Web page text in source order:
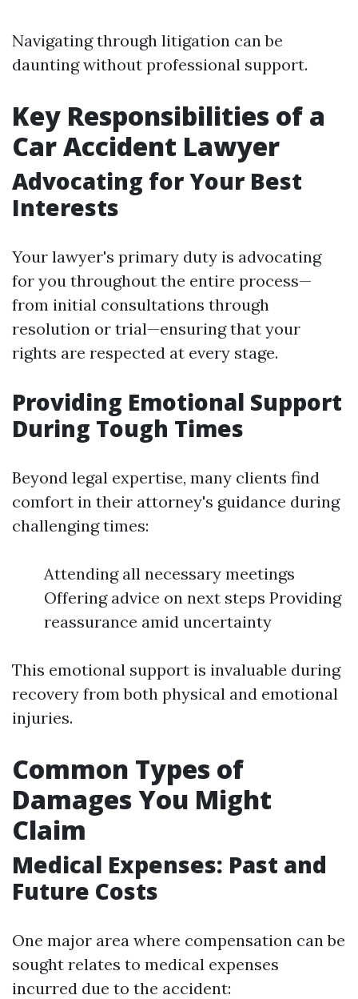
Navigating through litigation can be
daunting without professional support.
Key Responsibilities of a
Car Accident Lawyer
Advocating for Your Best
Interests
Your lawyer's primary duty is advocating
for you throughout the entire process—
from initial consultations through
resolution or trial—ensuring that your
rights are respected at every stage.
Providing Emotional Support
During Tough Times
Beyond legal expertise, many clients find
comfort in their attorney's guidance during
challenging times:
Attending all necessary meetings
Offering advice on next steps Providing
reassurance amid uncertainty
This emotional support is invaluable during
recovery from both physical and emotional
injuries.
Common Types of
Damages You Might
Claim
Medical Expenses: Past and
Future Costs
One major area where compensation can be
sought relates to medical expenses
incurred due to the accident: